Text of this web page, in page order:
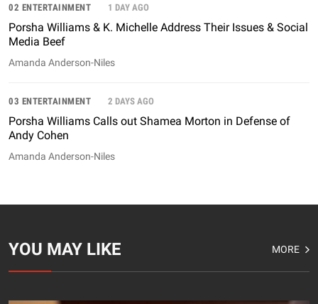
02 ENTERTAINMENT 1 DAY AGO
Porsha Williams & K. Michelle Address Their Issues & Social
Media Beef
Amanda Anderson-Niles
03 ENTERTAINMENT 2 DAYS AGO
Porsha Williams Calls out Shamea Morton in Defense of
Andy Cohen
Amanda Anderson-Niles
YOU MAY LIKE MORE